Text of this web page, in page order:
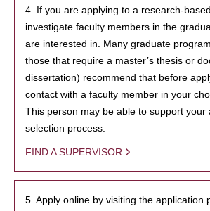
4. If you are applying to a research-
investigate faculty members in the
are interested in. Many graduate
those that require a master’s thesis or
dissertation) recommend that before
contact with a faculty member in your
This person may be able to support your
selection process.
FIND A SUPERVISOR
5. Apply online by visiting the application